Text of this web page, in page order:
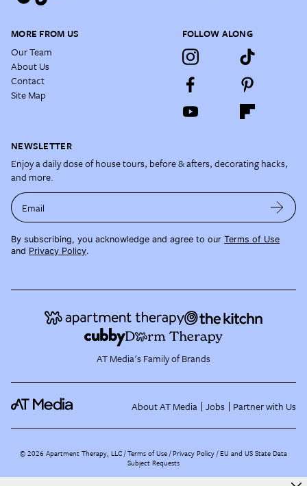
MORE FROM US
Our Team
About Us
Contact
Site Map
FOLLOW ALONG
NEWSLETTER
Enjoy a daily dose of house tours, before & afters, decorating hacks,
and more.
Email
By subscribing, you acknowledge and agree to our Terms of Use
and Privacy Policy.
AT Media's Family of Brands
About AT Media Jobs Partner with Us
©2026 Apartment Therapy, LLC /Terms of Use Privacy Policy EU and US State Data
Subject Requests